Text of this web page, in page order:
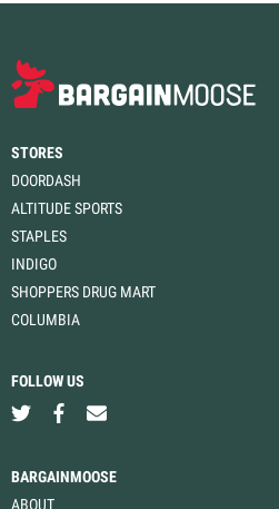
STORES
DOORDASH
ALTITUDE SPORTS
STAPLES
INDIGO
SHOPPERS DRUG MART
COLUMBIA
FOLLOW US
BARGAINMOOSE
ABOUT